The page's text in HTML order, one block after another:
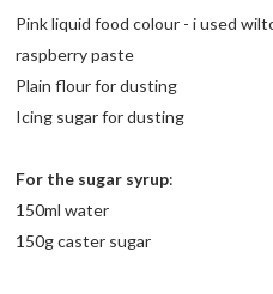
Pink liquid food colour - i used
raspberry paste
Plain flour for dusting
Icing sugar for dusting
For the sugar syrup:
150ml water
150g caster sugar